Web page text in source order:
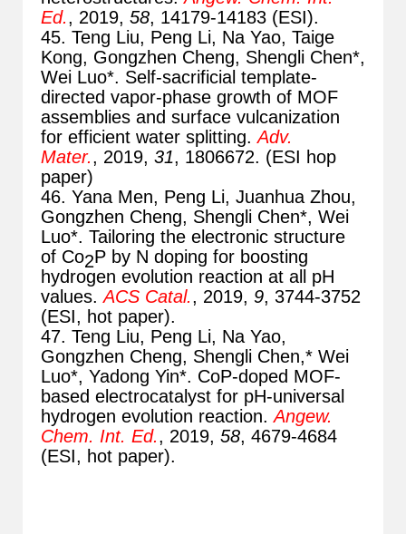
Ed., 2019, 58, 14179-14183 (ESI).
45. Teng Liu, Peng Li, Na Yao, Taige
Kong, Gongzhen Cheng, Shengli Chen*,
Wei Luo*. Self-sacrificial template-
directed vapor-phase growth of MOF
assemblies and surface vulcanization
for efficient water splitting.Adv.
Mater., 2019, 31, 1806672. (ESI hop
paper)
46. Yana Men, Peng Li, Juanhua Zhou,
Gongzhen Cheng, Shengli Chen*, Wei
Luo*. Tailoring the electronic structure
of Co2P by N doping for boosting
hydrogen evolution reaction at all pH
values.ACS Catal., 2019, 9, 3744-3752
(ESI, hot paper).
47. Teng Liu, Peng Li, Na Yao,
Gongzhen Cheng, Shengli Chen,* Wei
Luo*, Yadong Yin*. CoP-doped MOF-
based electrocatalyst for pH-universal
hydrogen evolution reaction.Angew.
Chem. Int. Ed., 2019, 58, 4679-4684
(ESI, hot paper).